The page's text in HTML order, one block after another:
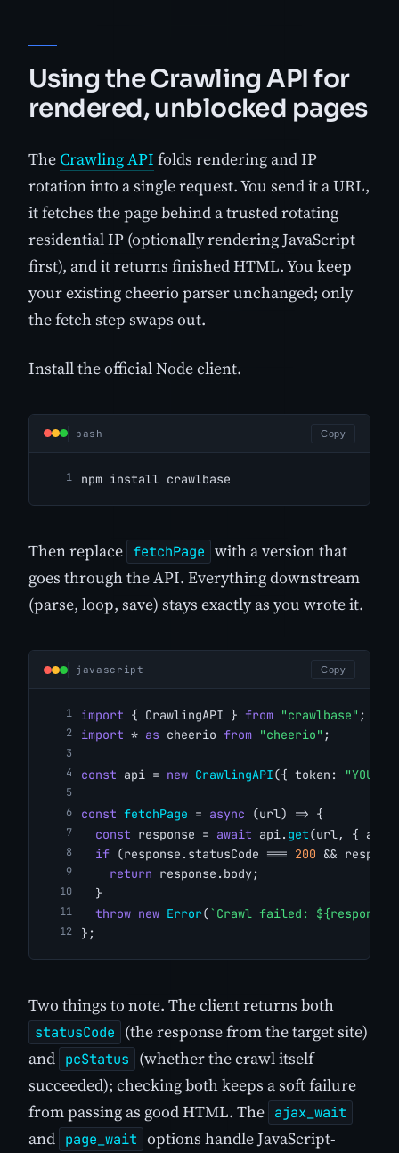
Using the Crawling API for
rendered, unblocked pages
TheCrawling API folds rendering and IP
rotation into a single request. You send it a URL,
it fetches the page behind a trusted rotating
residential IP (optionally rendering JavaScript
first), and it returns finished HTML. You keep
your existing cheerio parser unchanged; only
the fetch step swaps out.
Install the official Node client.
bash Copy
npm install crawlbase
Then replace fetchPage with a version that
goes through the API. Everything downstream
(parse, loop, save) stays exactly as you wrote it.
javascript Copy
import { CrawlingAPI } from "crawlbase" ;
import * as cheerio from "cheerio" ;
const api = new CrawlingAPI({ token:
const fetchPage = async (url) => {
const response = await api. get(url, {
if (response.statusCode === 200 &&
return response.body;
  }
throw new Error(`Crawl failed:
};
Two things to note. The client returns both
statusCode
(the response from the target site)
and pcStatus
(whether the crawl itself
succeeded); checking both keeps a soft failure
from passing as good HTML. The ajax_wait
and page_wait options handle JavaScript-